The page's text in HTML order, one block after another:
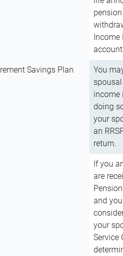
Income
Savings Plan
You
income
doing
your
an
return.
If you
are
and
your
Service